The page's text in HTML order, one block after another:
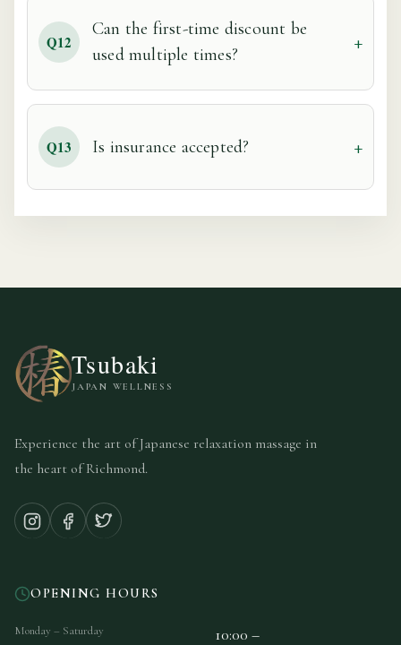
Q12
Can the first-time discount be
used multiple times?
Q13 Is insurance accepted?
Tsubaki
JAPAN WELLNESS
Experience the art of Japanese relaxation massage in
the heart of Richmond.
OPENING HOURS
Monday – Saturday
10:00 –